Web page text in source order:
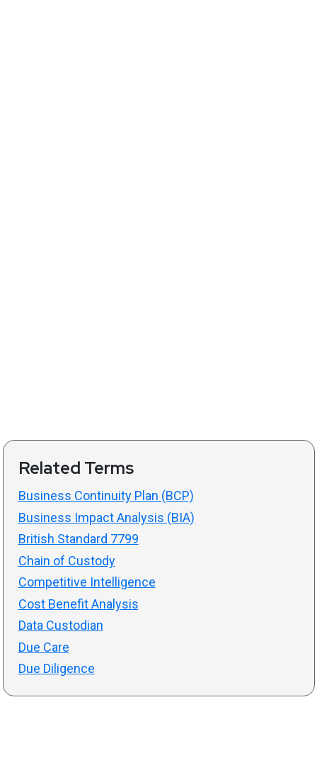
Related Terms
Business Continuity Plan (BCP)
Business Impact Analysis (BIA)
British Standard 7799
Chain of Custody
Competitive Intelligence
Cost Benefit Analysis
Data Custodian
Due Care
Due Diligence